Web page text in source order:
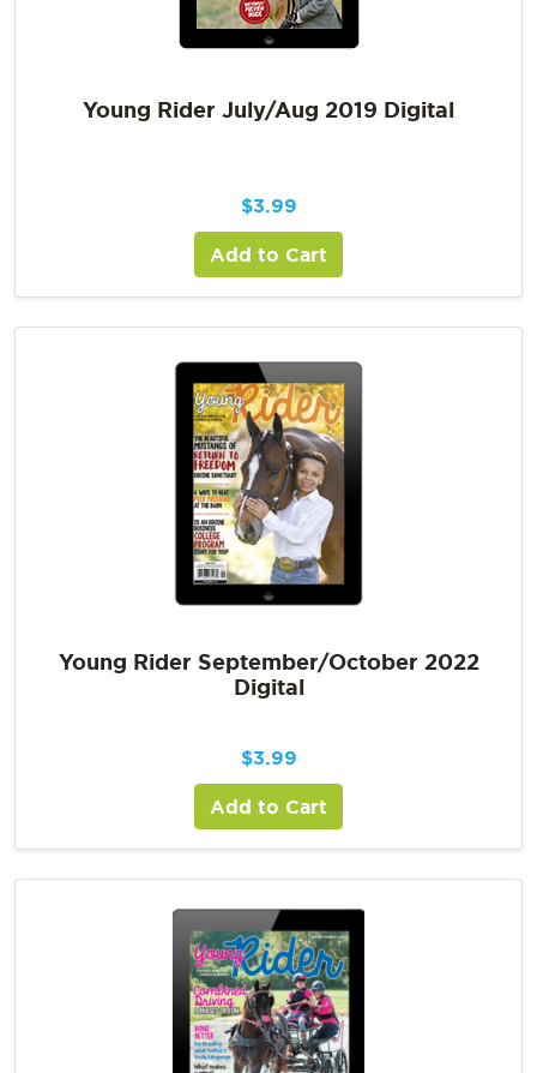
Young Rider July/Aug 2019 Digital
$3.99
Add to Cart
Young Rider September/October 2022
Digital
$3.99
Add to Cart